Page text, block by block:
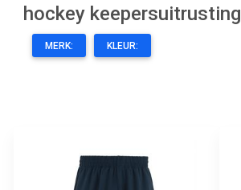
hockey keepersuitrusting
MERK: KLEUR: